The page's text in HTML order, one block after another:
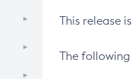
This release
The following